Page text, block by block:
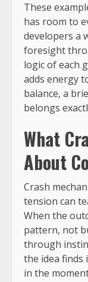
These
has room to
developers a
foresight
logic of each
adds energy
balance, a
belongs
What
About
Crash
tension can
When the
pattern, not
through
the idea
in the